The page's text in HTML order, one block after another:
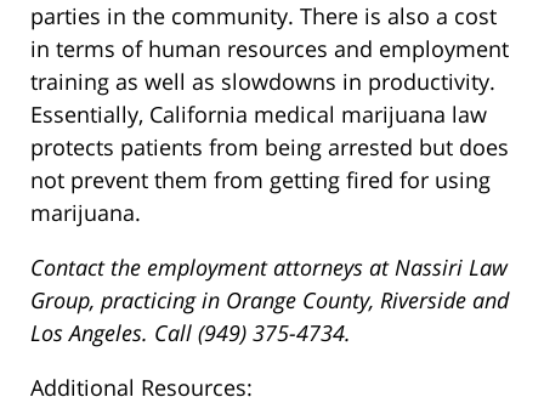
parties in the community. There is also a cost
in terms of human resources and employment
training as well as slowdowns in productivity.
Essentially, California medical marijuana law
protects patients from being arrested but does
not prevent them from getting fired for using
marijuana.
Contact the employment attorneys at Nassiri Law
Group, practicing in Orange County, Riverside and
Los Angeles. Call (949) 375-4734.
Additional Resources: